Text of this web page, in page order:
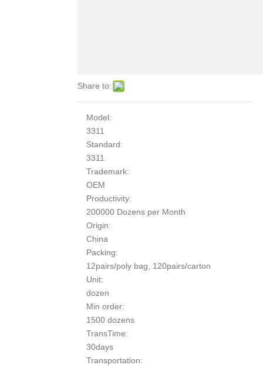
Share to:
Model:
3311
Standard:
3311
Trademark:
OEM
Productivity:
200000 Dozens per Month
Origin:
China
Packing:
12pairs/poly bag, 120pairs/carton
Unit:
dozen
Min order:
1500 dozens
TransTime:
30days
Transportation: